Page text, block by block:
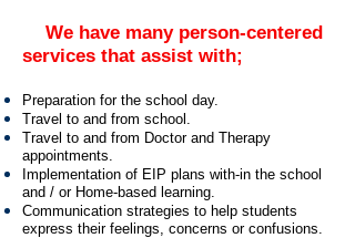
We have many person-centered
services that assist with;
Preparation for the school day.
Travel to and from school.
Travel to and from Doctor and Therapy
appointments.
Implementation of EIP plans with-in the school
and / or Home-based learning.
Communication strategies to help students
express their feelings, concerns or confusions.